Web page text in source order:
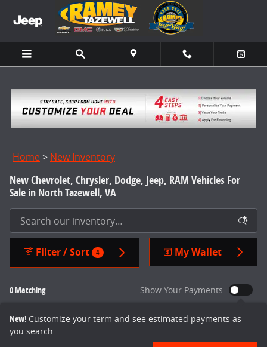
Skip to main content
Home> New Inventory
New Chevrolet, Chrysler, Dodge, Jeep, RAM Vehicles For
Sale in North Tazewell, VA
0 Matching
Filter / Sort 4 My Wallet
Show Your Payments
New! Customize your term and see estimated payments as
you search.